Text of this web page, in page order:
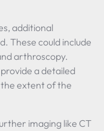
additional
These could include
arthroscopy.
a detailed
extent of the
imaging like CT